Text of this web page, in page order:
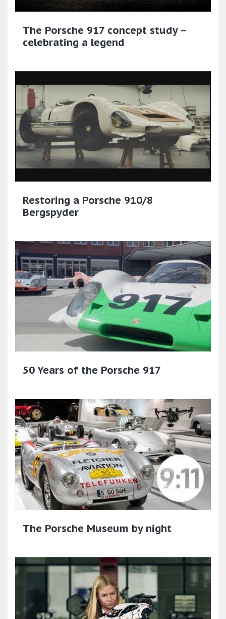
The Porsche 917 concept study –
celebrating a legend
Restoring a Porsche 910/8
Bergspyder
50 Years of the Porsche 917
The Porsche Museum by night